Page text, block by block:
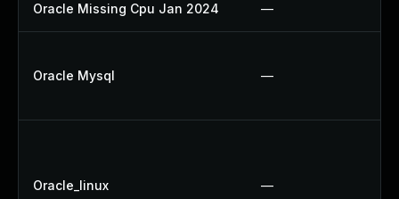
Oracle Missing Cpu Jan 2024 —
Oracle Mysql —
Oracle_linux —